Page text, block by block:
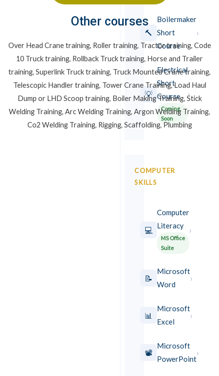
🔨
Boilermaker
Short
Course
›
💡
Electrical
Short
Course
Coming
Soon
›
COMPUTER
SKILLS
💻
Computer
Literacy
MS Office
Suite
›
📝
Microsoft
Word
›
📊
Microsoft
Excel
›
📽️
Microsoft
PowerPoint
›
Other courses
Over Head Crane training, Roller training, Tractor training, Code
10 Truck training, Rollback Truck training, Horse and Trailer
training, Superlink Truck training, Truck Mounted Crane training,
Telescopic Handler training, Tower Crane Training, Load Haul
Dump or LHD Scoop training, Boiler Making Training, Stick
Welding Training, Arc Welding Training, Argon Welding Training,
Co2 Welding Training, Rigging, Scaffolding, Plumbing